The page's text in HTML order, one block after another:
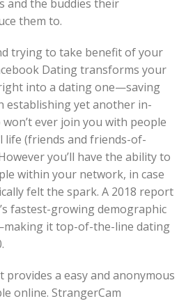
and the buddies their
them to.
trying to take benefit of your
Dating transforms your
into a dating one—saving
establishing yet another in-
ever join you with people
life (friends and friends-of-
you’ll have the ability to
within your network, in case
felt the spark. A 2018 report
fastest-growing demographic
it top-of-the-line dating
provides a easy and anonymous
online. StrangerCam